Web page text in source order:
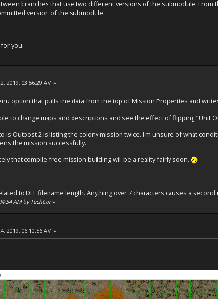
branches that use two different versions of the submodule. From
version of the submodule.
you.
2019, 03:56:29 AM »
option that pulls the data from the top of Mission Properties and
to change maps and descriptions and see the effect of flipping "Unit
is Outpost 2 is listing the colony mission twice. I'm unsure of what
the mission successfully.
that compile-free mission building will be a reality fairly soon.
to DLL filename length. Anything over 7 characters causes a
AM by TechCor»
2019, 06:10:56 AM »